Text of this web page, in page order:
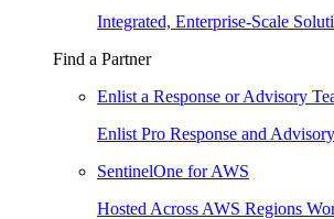
Integrated, Enterprise-Scale
Find a Partner
Enlist a Response or Advisory
Enlist Pro Response and
SentinelOne for AWS
Hosted Across AWS Regions